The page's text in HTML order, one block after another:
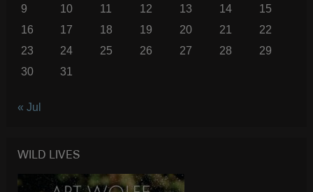
9
10 11 12 13 14
15
16
17 18 19 20 21
22
23
24 25 26 27 28
29
30
31
« Jul
WILD LIVES